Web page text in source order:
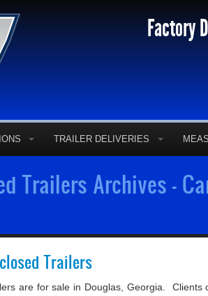
Factory
TRAILER DELIVERIES
Trailers Archives -
Trailers
for sale in Douglas, Georgia. Clients